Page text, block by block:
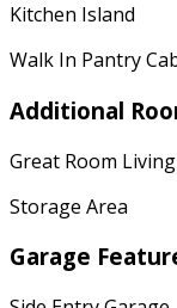
Kitchen Island
Walk In Pantry
Additional
Great Room
Storage Area
Garage